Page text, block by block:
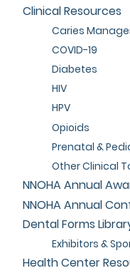
Clinical Resources
Caries
COVID-19
Diabetes
HIV
HPV
Opioids
Prenatal &
Other Clinical
NNOHA Annual
NNOHA Annual
Dental Forms
Exhibitors &
Health Center